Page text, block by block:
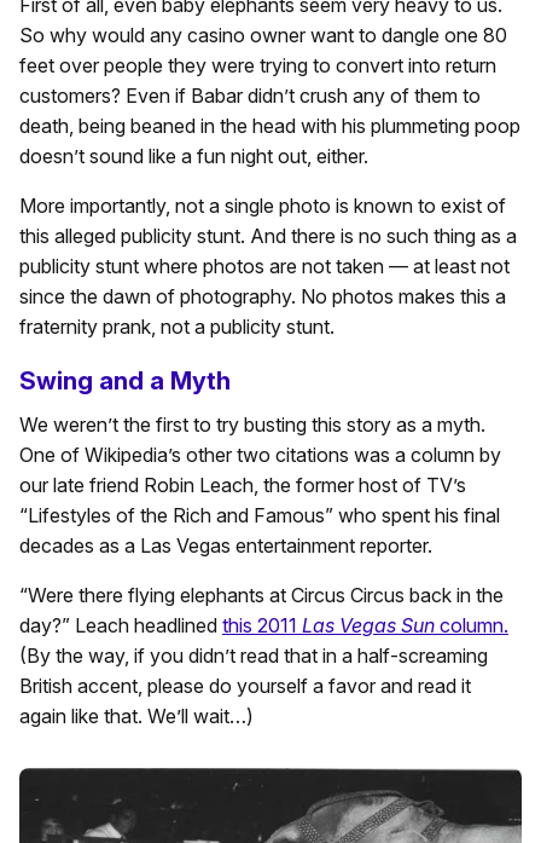
So why would any casino owner want to dangle one 80
feet over people they were trying to convert into return
customers? Even if Babar didn’t crush any of them to
death, being beaned in the head with his plummeting poop
doesn’t sound like a fun night out, either.
More importantly, not a single photo is known to exist of
this alleged publicity stunt. And there is no such thing as a
publicity stunt where photos are not taken — at least not
since the dawn of photography. No photos makes this a
fraternity prank, not a publicity stunt.
Swing and a Myth
We weren’t the first to try busting this story as a myth.
One of Wikipedia’s other two citations was a column by
our late friend Robin Leach, the former host of TV’s
“Lifestyles of the Rich and Famous” who spent his final
decades as a Las Vegas entertainment reporter.
“Were there flying elephants at Circus Circus back in the
day?” Leach headlined this 2011 Las Vegas Sun column.
(By the way, if you didn’t read that in a half-screaming
British accent, please do yourself a favor and read it
again like that. We’ll wait…)